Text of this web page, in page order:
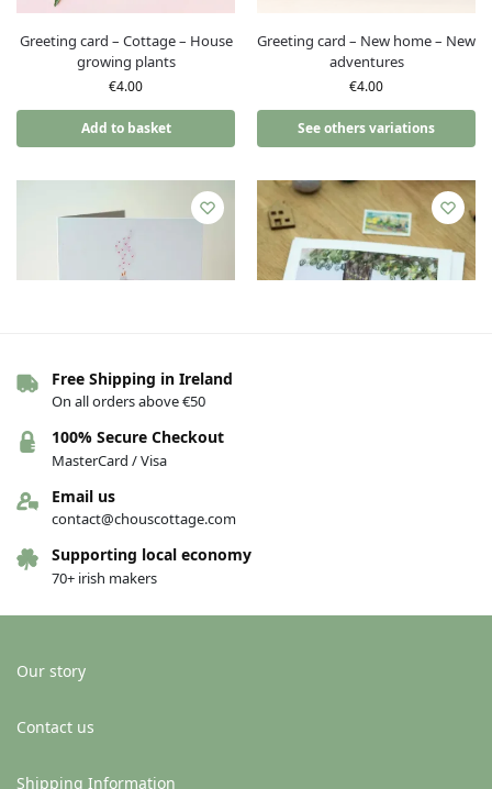
Greeting card – Cottage – House
growing plants
€4.00
Add to basket
Greeting card – New home – New
adventures
€4.00
See others variations
Greeting card – New home –
Teach Nua
€4.00
Add to basket
-13%
Free Shipping in Ireland
On all orders above €50
100% Secure Checkout
MasterCard / Visa
Email us
contact@chouscottage.com
Supporting local economy
70+ irish makers
Our story
Contact us
Shipping Information